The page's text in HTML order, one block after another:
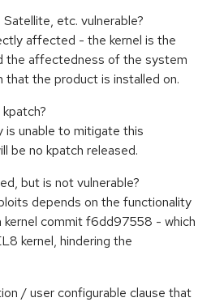
etc. vulnerable?
affected - the kernel is the
the affectedness of the system
the product is installed on.
is unable to mitigate this
be no kpatch released.
but is not vulnerable?
depends on the functionality
commit f6dd97558 - which
kernel, hindering the
/ user configurable clause that